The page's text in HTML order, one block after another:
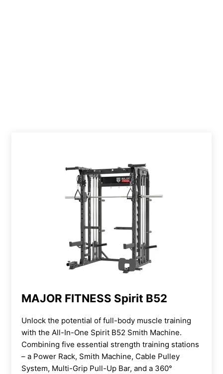
MAJOR FITNESS Spirit B52
Unlock the potential of full-body muscle training
with the All-In-One Spirit B52 Smith Machine.
Combining five essential strength training stations
– a Power Rack, Smith Machine, Cable Pulley
System, Multi-Grip Pull-Up Bar, and a 360°